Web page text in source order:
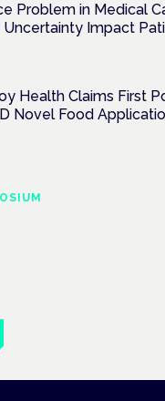
Problem in Medical
Uncertainty Impact
Health Claims First
Novel Food